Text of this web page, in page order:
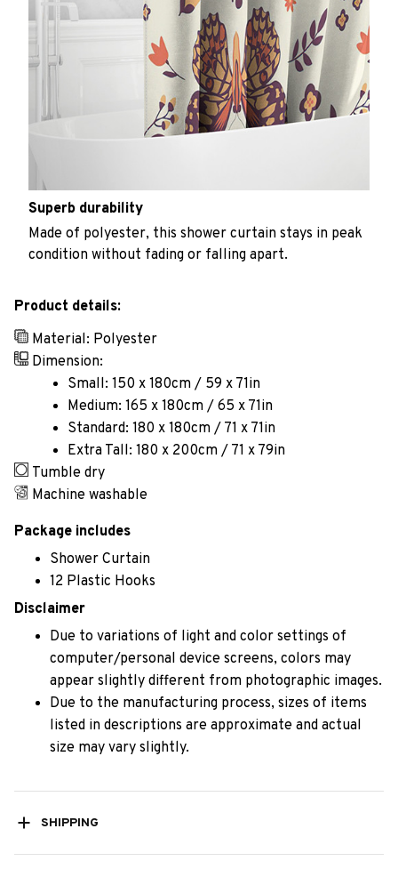
Superb durability
Made of polyester, this shower curtain stays in peak
condition without fading or falling apart.
Product details:
Material: Polyester
Dimension:
Small: 150 x 180cm / 59 x 71in
Medium: 165 x 180cm / 65 x 71in
Standard: 180 x 180cm / 71 x 71in
Extra Tall: 180 x 200cm / 71 x 79in
Tumble dry
Machine washable
Package includes
Shower Curtain
12 Plastic Hooks
Disclaimer
Due to variations of light and color settings of
computer/personal device screens, colors may
appear slightly different from photographic images.
Due to the manufacturing process, sizes of items
listed in descriptions are approximate and actual
size may vary slightly.
SHIPPING